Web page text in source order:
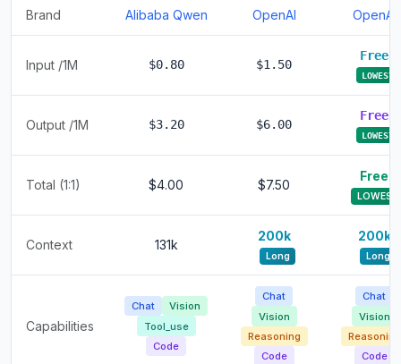
Brand Alibaba Qwen OpenAI OpenAI
Input /1M $0.80 $1.50
Free
LOWEST
Output /1M $3.20 $6.00
Free
LOWEST
Total (1:1) $4.00 $7.50
Free
LOWEST
Context 131k
200k
Long
200k
Long
Capabilities
Chat
Vision
Tool_use
Code
Chat
Vision
Reasoning
Code
Chat
Vision
Reasoning
Code